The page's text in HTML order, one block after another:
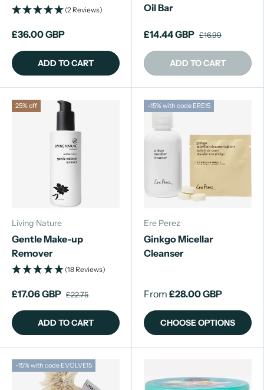
(2 Reviews)
£36.00 GBP
ADD TO CART
Oil Bar
£14.44 GBP £16.99
ADD TO CART
25% off
Living Nature
Gentle Make-up
Remover
(18 Reviews)
£17.06 GBP £22.75
ADD TO CART
-15% with code ERE15
Ere Perez
Ginkgo Micellar
Cleanser
From £28.00 GBP
CHOOSE OPTIONS
-15% with code EVOLVE15